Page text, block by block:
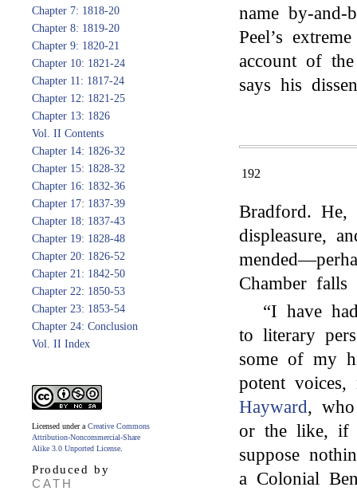
Chapter 7: 1818-20
Chapter 8: 1819-20
Chapter 9: 1820-21
Chapter 10: 1821-24
Chapter 11: 1817-24
Chapter 12: 1821-25
Chapter 13: 1826
Vol. II Contents
Chapter 14: 1826-32
Chapter 15: 1828-32
Chapter 16: 1832-36
Chapter 17: 1837-39
Chapter 18: 1837-43
Chapter 19: 1828-48
Chapter 20: 1826-52
Chapter 21: 1842-50
Chapter 22: 1850-53
Chapter 23: 1853-54
Chapter 24: Conclusion
Vol. II Index
Licensed under a Creative Commons
Attribution-Noncommercial-Share
Alike 3.0 Unported License
Produced by
CATH
name by-
Peel’s
account of
says his
192
Bradford. He,
displeasure,
Chamber falls
“I have
to literary
some of my
potent
Hayward,
or the like, if
suppose
a Colonial